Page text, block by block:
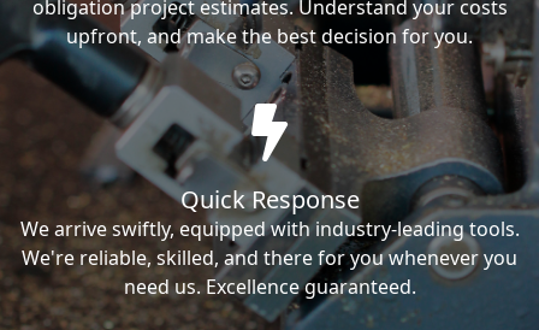
obligation project estimates. Understand your costs
upfront, and make the best decision for you.
Quick Response
We arrive swiftly, equipped with industry-leading tools.
We're reliable, skilled, and there for you whenever you
need us. Excellence guaranteed.